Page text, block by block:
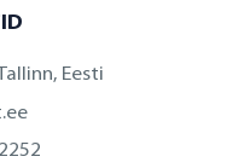
Eesti